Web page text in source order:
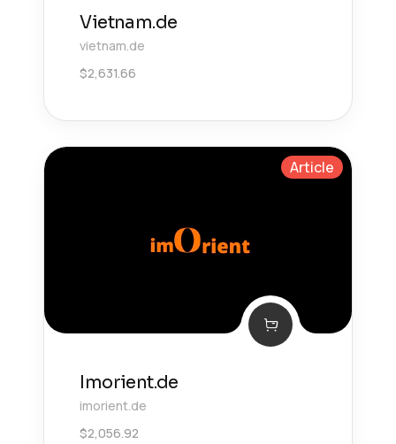
Vietnam.de
vietnam.de
$2,631.66
Article
Imorient.de
imorient.de
$2,056.92